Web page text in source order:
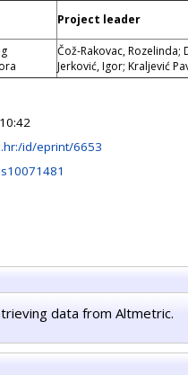
Project leader
Čož-Rakovac, Rozelinda;
Jerković, Igor; Kraljević
id/eprint/6653
data from Altmetric.